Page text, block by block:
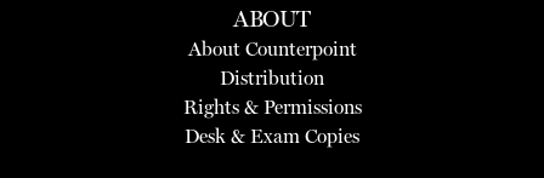
ABOUT
About Counterpoint
Distribution
Rights & Permissions
Desk & Exam Copies